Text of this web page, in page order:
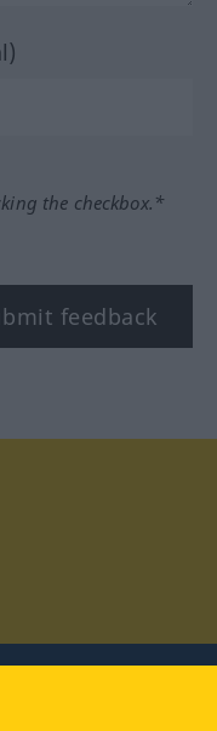
the checkbox.*
feedback